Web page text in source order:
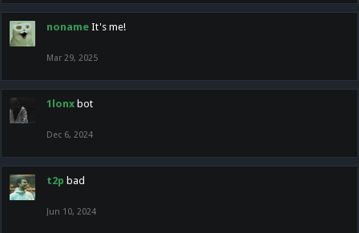
noname It's me!
Mar 29, 2025
1lonx bot
Dec 6, 2024
t2p bad
Jun 10, 2024